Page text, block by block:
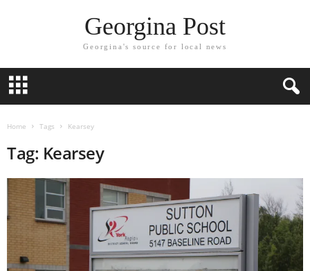
Georgina Post
Georgina's source for local news
Home Tags Kearsey
Tag: Kearsey